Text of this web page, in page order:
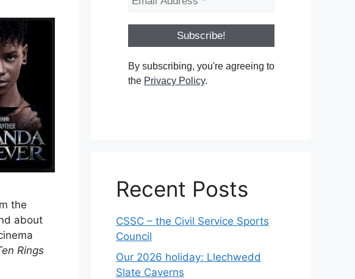
the
about
Rings
By subscribing, you're agreeing to
the Privacy Policy.
Recent Posts
CSSC – the Civil Service Sports
Council
Our 2026 holiday: Llechwedd
Slate Caverns